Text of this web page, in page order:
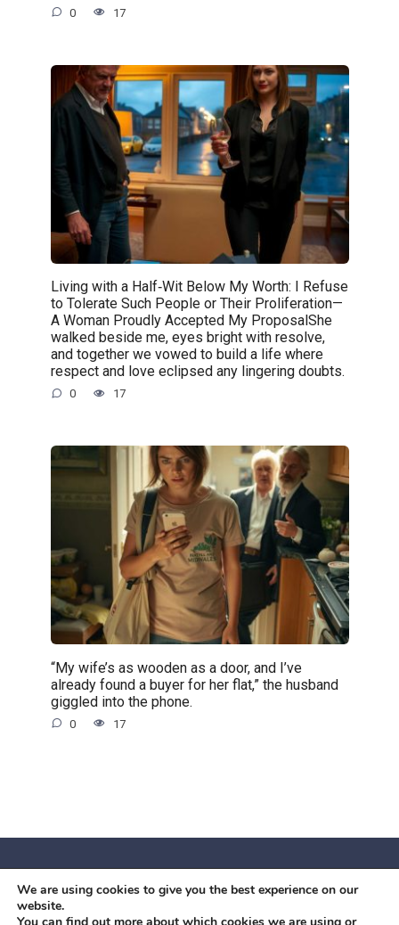
0 17
Living with a Half‑Wit Below My Worth: I Refuse
to Tolerate Such People or Their Proliferation—
A Woman Proudly Accepted My ProposalShe
walked beside me, eyes bright with resolve,
and together we vowed to build a life where
respect and love eclipsed any lingering doubts.
0 17
“My wife’s as wooden as a door, and I’ve
already found a buyer for her flat,” the husband
giggled into the phone.
0 17
© 2026 Червоний камiнь
Mobil OK Zoia Kupriianova Woronicza 80/82, Warszawa, 02-
We are using cookies to give you the best experience on our
website.